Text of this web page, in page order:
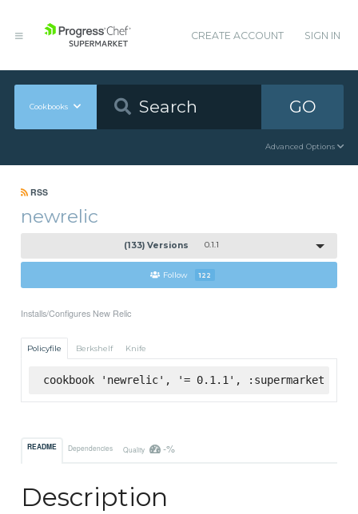
CREATE ACCOUNT SIGN IN
Cookbooks GO
Advanced Options
RSS
newrelic
(133) Versions 0.1.1
Follow 122
Installs/Configures New Relic
Policyfile Berkshelf Knife
cookbook 'newrelic', '= 0.1.1', :supermarket
README Dependencies Quality -%
Description